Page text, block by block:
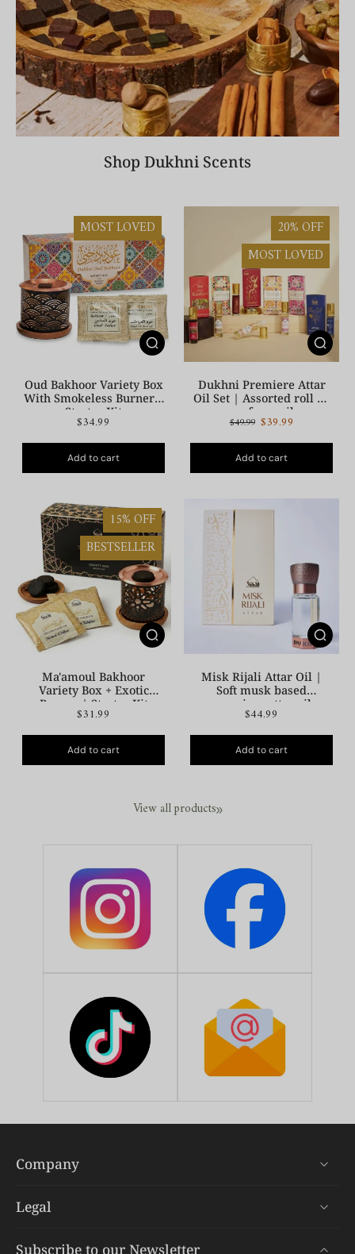
Shop Dukhni Scents
MOST LOVED
Oud Bakhoor Variety Box
With Smokeless Burner |
Starter Kit
$34.99
Add to cart
20% OFF
MOST LOVED
Dukhni Premiere Attar
Oil Set | Assorted roll on
perfume oil
$49.99 $39.99
Add to cart
15% OFF
BESTSELLER
Ma'amoul Bakhoor
Variety Box + Exotic
Burner | Starter Kit
$31.99
Add to cart
Misk Rijali Attar Oil |
Soft musk based
premium attar oil
$44.99
Add to cart
View all products
Company
Legal
Subscribe to our Newsletter